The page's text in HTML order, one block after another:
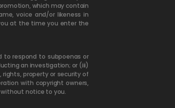
which may contain
voice and/or likeness in
at the time you enter the
to respond to subpoenas or
an investigation; or (iii)
property or security of
with copyright owners,
without notice to you.